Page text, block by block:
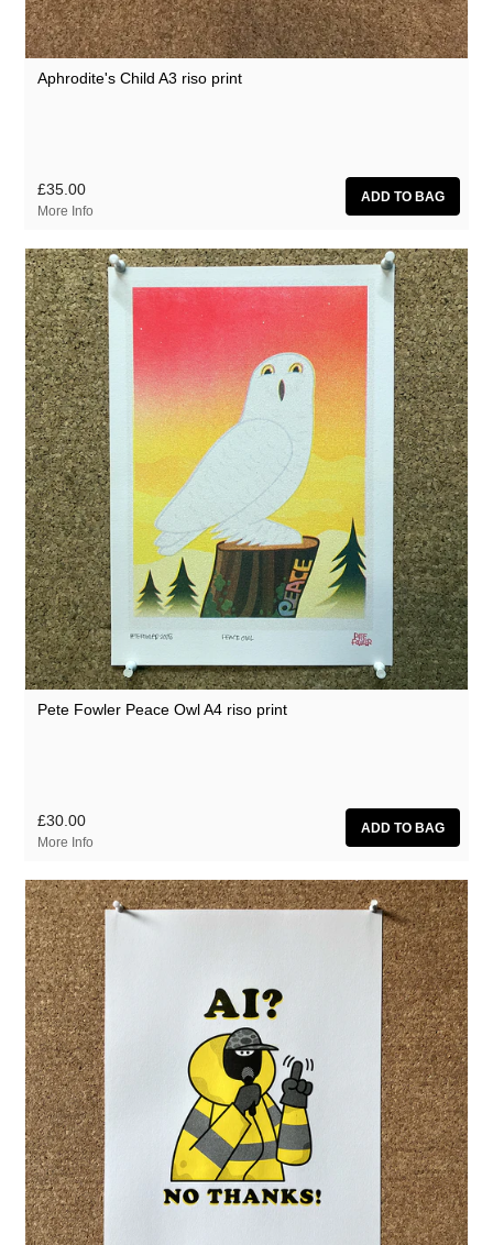
Aphrodite's Child A3 riso print
£35.00
More Info
Pete Fowler Peace Owl A4 riso print
£30.00
More Info